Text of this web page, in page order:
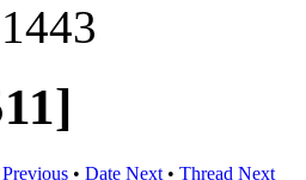
• Date Next • Thread Next